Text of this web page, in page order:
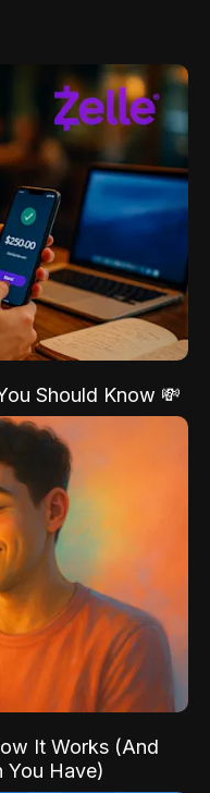
Should Know 💸
It Works (And
You Have)